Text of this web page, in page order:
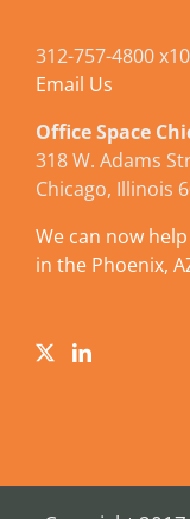
312-757-4800
Email Us
Office Space
318 W. Adams
Chicago, Illinois
We can now
in the Phoenix,